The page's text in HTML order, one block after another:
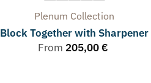
Plenum Collection
Block Together with Sharpener
From 205,00 €